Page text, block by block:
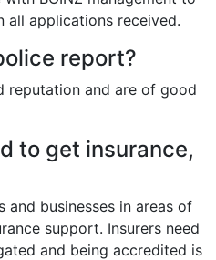
all applications received.
report?
reputation and are of good
to get insurance,
businesses in areas of
support. Insurers need
and being accredited is